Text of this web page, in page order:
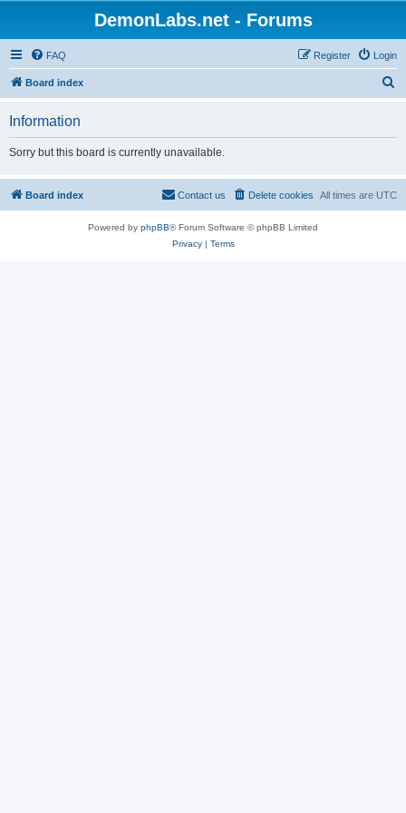
DemonLabs.net - Forums
FAQ Login
Register
Board index
Information
Sorry but this board is currently unavailable.
Board index All times are UTC
Delete cookies
Contact us
Powered by phpBB® Forum Software © phpBB Limited
Privacy| Terms